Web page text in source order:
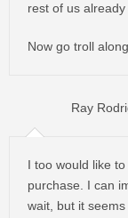
rest of us already
Now go troll
Ray
I too would like
purchase. I can
wait, but it